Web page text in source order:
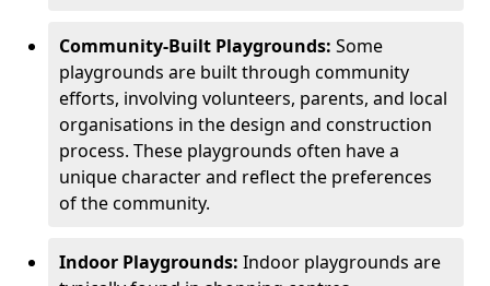
Community-Built Playgrounds: Some
playgrounds are built through community
efforts, involving volunteers, parents, and local
organisations in the design and construction
process. These playgrounds often have a
unique character and reflect the preferences
of the community.
Indoor Playgrounds: Indoor playgrounds are